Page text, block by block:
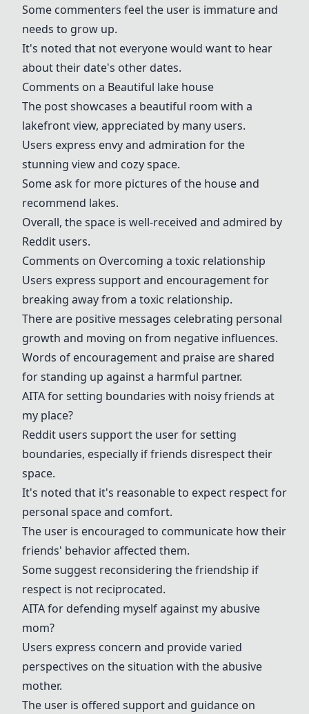
Some commenters feel the user is immature and
needs to grow up.
It's noted that not everyone would want to hear
about their date's other dates.
Comments on a Beautiful lake house
The post showcases a beautiful room with a
lakefront view, appreciated by many users.
Users express envy and admiration for the
stunning view and cozy space.
Some ask for more pictures of the house and
recommend lakes.
Overall, the space is well-received and admired by
Reddit users.
Comments on Overcoming a toxic relationship
Users express support and encouragement for
breaking away from a toxic relationship.
There are positive messages celebrating personal
growth and moving on from negative influences.
Words of encouragement and praise are shared
for standing up against a harmful partner.
AITA for setting boundaries with noisy friends at
my place?
Reddit users support the user for setting
boundaries, especially if friends disrespect their
space.
It's noted that it's reasonable to expect respect for
personal space and comfort.
The user is encouraged to communicate how their
friends' behavior affected them.
Some suggest reconsidering the friendship if
respect is not reciprocated.
AITA for defending myself against my abusive
mom?
Users express concern and provide varied
perspectives on the situation with the abusive
mother.
The user is offered support and guidance on